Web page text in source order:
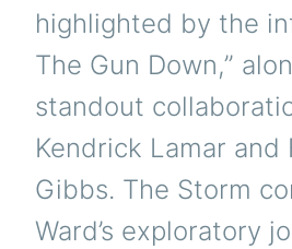
highlighted by the
The Gun Down,”
standout
Kendrick Lamar and
Gibbs. The Storm
Ward’s exploratory